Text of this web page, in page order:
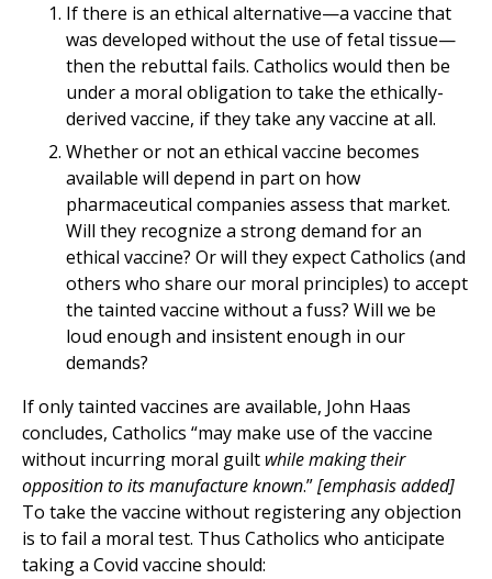
If there is an ethical alternative—a vaccine that
was developed without the use of fetal tissue—
then the rebuttal fails. Catholics would then be
under a moral obligation to take the ethically-
derived vaccine, if they take any vaccine at all.
Whether or not an ethical vaccine becomes
available will depend in part on how
pharmaceutical companies assess that market.
Will they recognize a strong demand for an
ethical vaccine? Or will they expect Catholics (and
others who share our moral principles) to accept
the tainted vaccine without a fuss? Will we be
loud enough and insistent enough in our
demands?
If only tainted vaccines are available, John Haas
concludes, Catholics “may make use of the vaccine
without incurring moral guilt while making their
opposition to its manufacture known.”[emphasis added]
To take the vaccine without registering any objection
is to fail a moral test. Thus Catholics who anticipate
taking a Covid vaccine should: